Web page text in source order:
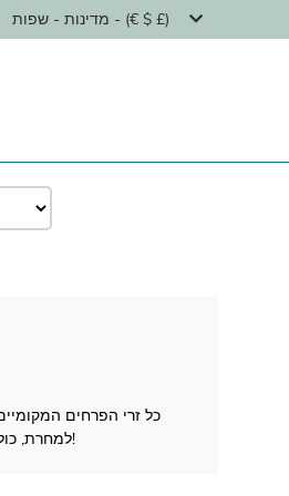
מדינות - שפות - (€ $ £)
למחרת, כולל חגים. לא משנה מה האירוע שיש לחגוג (לידה, יום הולדת, חתונה, תודה וכו') סמכו על יוניברסל פרח על משלוח פרחים מוצלח!